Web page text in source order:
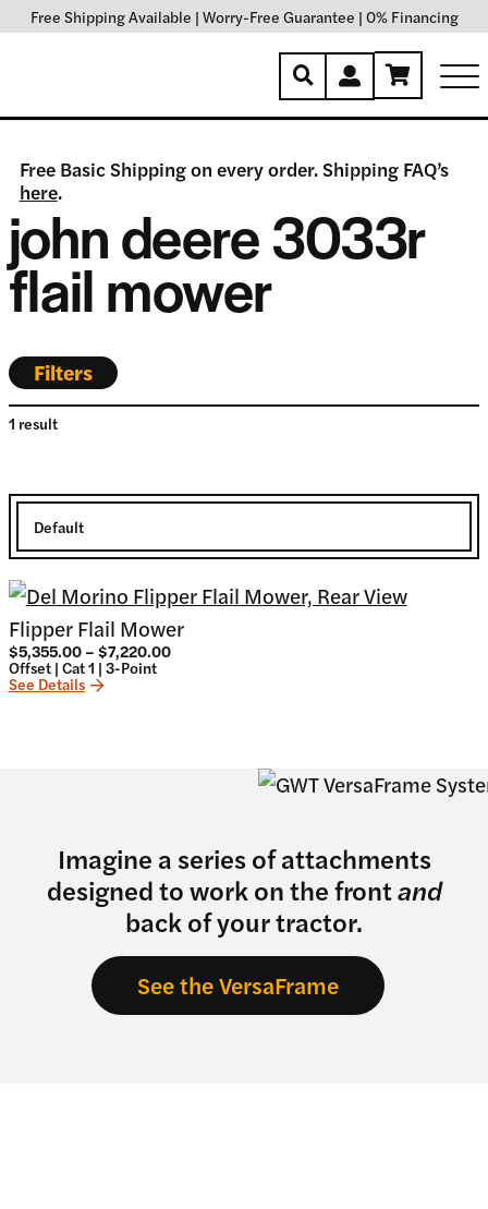
Free Shipping Available | Worry-Free Guarantee | 0% Financing
Free Basic Shipping on every order. Shipping FAQ’s
here.
john deere 3033r
flail mower
Filters
1 result
Flipper Flail Mower
$5,355.00 – $7,220.00Price
Offset | Cat 1 | 3-Point
See Details
Imagine a series of attachments
designed to work on the frontand
back of your tractor.
See the VersaFrame